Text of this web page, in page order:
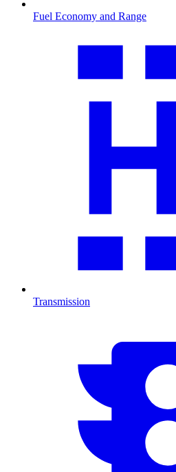
Fuel Economy and Range
Transmission